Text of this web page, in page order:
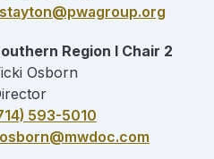
Region I Chair 2
Osborn
593-5010